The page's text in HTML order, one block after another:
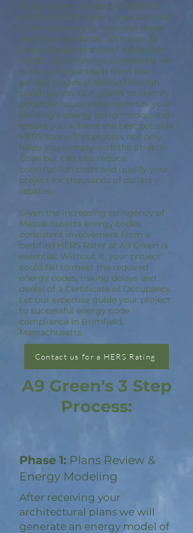
At A9 Green, our team of RESNET
certified HERS Raters plays a critical
role in helping you navigate these
rigorous standards. With over 25
years of experience and more than
10,000 HERS Ratings completed, we
work with your team from the
earliest stages of design through
construction. Our goal is to identify
potential issues early, optimize your
building’s energy performance, and
ensure you achieve the best possible
HERS score. This process not only
helps you comply with the Stretch
Code but can also reduce
construction costs and qualify your
project for thousands of dollars in
rebates.
Given the increasing stringency of
Massachusetts energy codes,
consistent involvement from a
certified HERS Rater at A9 Green is
essential. Without it, your project
could fail to meet the required
energy codes, risking delays and
denial of a Certificate of Occupancy.
Let our expertise guide your project
to successful energy code
compliance in Brimfield,
Massachusetts.
Contact us for a HERS Rating
A9 Green's 3 Step
Process:
Phase 1: Plans Review &
Energy Modeling
After receiving your
architectural plans we will
generate an energy model of